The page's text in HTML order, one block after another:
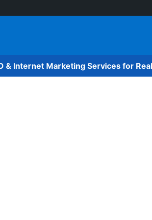
& Internet Marketing Services for